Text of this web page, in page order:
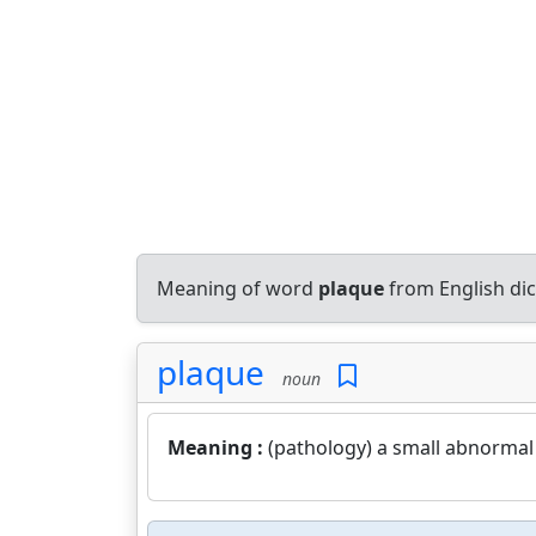
Meaning of word plaquefrom English
plaque noun
Meaning : (pathology) a small